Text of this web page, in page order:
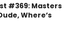
#369: Masters
Where’s